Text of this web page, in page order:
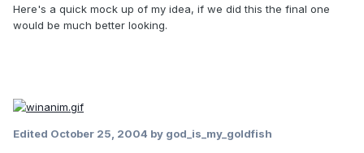
Here's a quick mock up of my idea, if we did this the final one
would be much better looking.
Edited October 25, 2004 by god_is_my_goldfish